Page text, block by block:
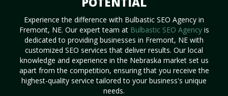
Experience the difference with Bulbastic SEO Agency in
Fremont, NE. Our expert team at Bulbastic SEO Agencyis
dedicated to providing businesses in Fremont, NE with
customized SEO services that deliver results. Our local
knowledge and experience in the Nebraska market set us
apart from the competition, ensuring that you receive the
highest-quality service tailored to your business's unique
needs.